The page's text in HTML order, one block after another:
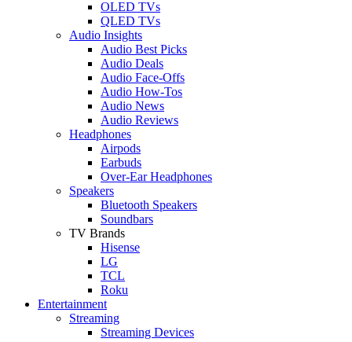
OLED TVs
QLED TVs
Audio Insights
Audio Best Picks
Audio Deals
Audio Face-Offs
Audio How-Tos
Audio News
Audio Reviews
Headphones
Airpods
Earbuds
Over-Ear Headphones
Speakers
Bluetooth Speakers
Soundbars
TV Brands
Hisense
LG
TCL
Roku
Entertainment
Streaming
Streaming Devices